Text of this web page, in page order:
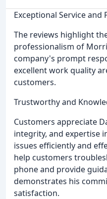
Exceptional Service and
The reviews highlight
professionalism of
company's prompt
excellent work quality
customers.
Trustworthy and
Customers appreciate
integrity, and expertise
issues efficiently and
help customers
phone and provide
demonstrates his
satisfaction.